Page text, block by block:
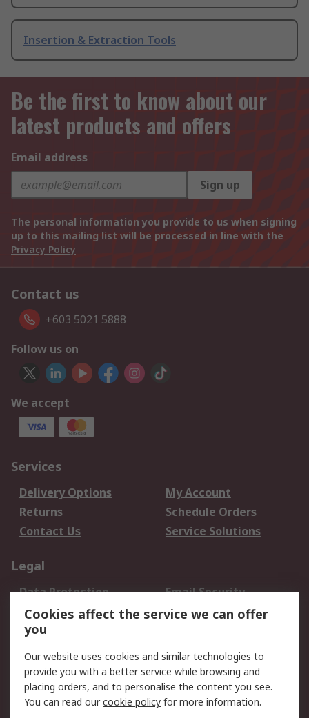
Insertion & Extraction Tools
Be the first to know about our
latest products and offers
Email address
Sign up
The personal information you provide to us when signing
up to this mailing list will be processed in line with the
Privacy Policy
Contact us
+603 5021 5888
Follow us on
We accept
Services
Delivery Options
My Account
Returns
Schedule Orders
Contact Us
Service Solutions
Legal
Data Protection
Email Security
Privacy Policy
Website Terms
Terms and Conditions
About RS
About Us Careers
Cookies affect the service we can offer
you
Our website uses cookies and similar technologies to
provide you with a better service while browsing and
placing orders, and to personalise the content you see.
You can read ourcookie policy for more information.